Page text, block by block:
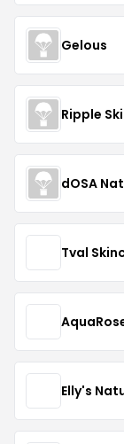
Gelous
Ripple
dOSA
Tval
Elly's